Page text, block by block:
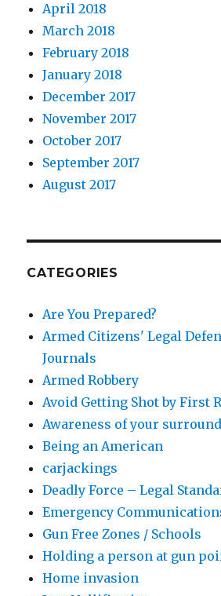
April 2018
March 2018
February 2018
January 2018
December 2017
November 2017
October 2017
September 2017
August 2017
CATEGORIES
Are You Prepared?
Armed Citizens' Legal
Journals
Armed Robbery
Avoid Getting Shot by First
Awareness of your
Being an American
carjackings
Deadly Force – Legal
Emergency
Gun Free Zones / Schools
Holding a person at gun
Home invasion